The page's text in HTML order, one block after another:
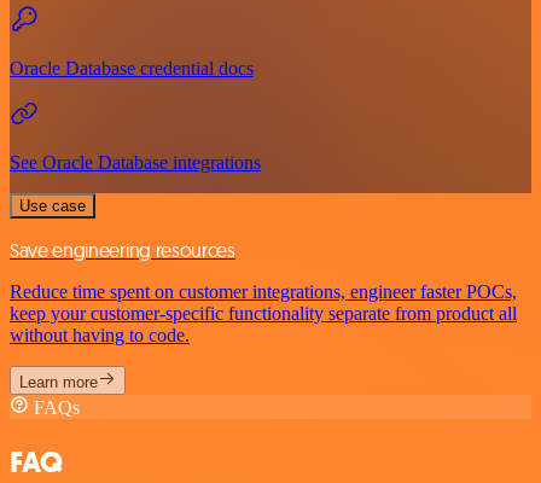
Oracle Database credential docs
See Oracle Database integrations
Use case
Save engineering resources
Reduce time spent on customer integrations, engineer faster POCs,
keep your customer-specific functionality separate from product all
without having to code.
Learn more
FAQs
FAQ